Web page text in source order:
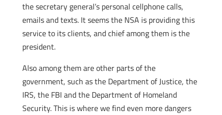
the secretary general’s personal cellphone calls,
emails and texts. It seems the NSA is providing this
service to its clients, and chief among them is the
president.
Also among them are other parts of the
government, such as the Department of Justice, the
IRS, the FBI and the Department of Homeland
Security. This is where we find even more dangers